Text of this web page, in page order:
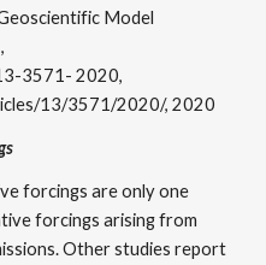
Model
3571- 2020,
13/3571/2020/, 2020
forcings are only one
forcings arising from
Other studies report